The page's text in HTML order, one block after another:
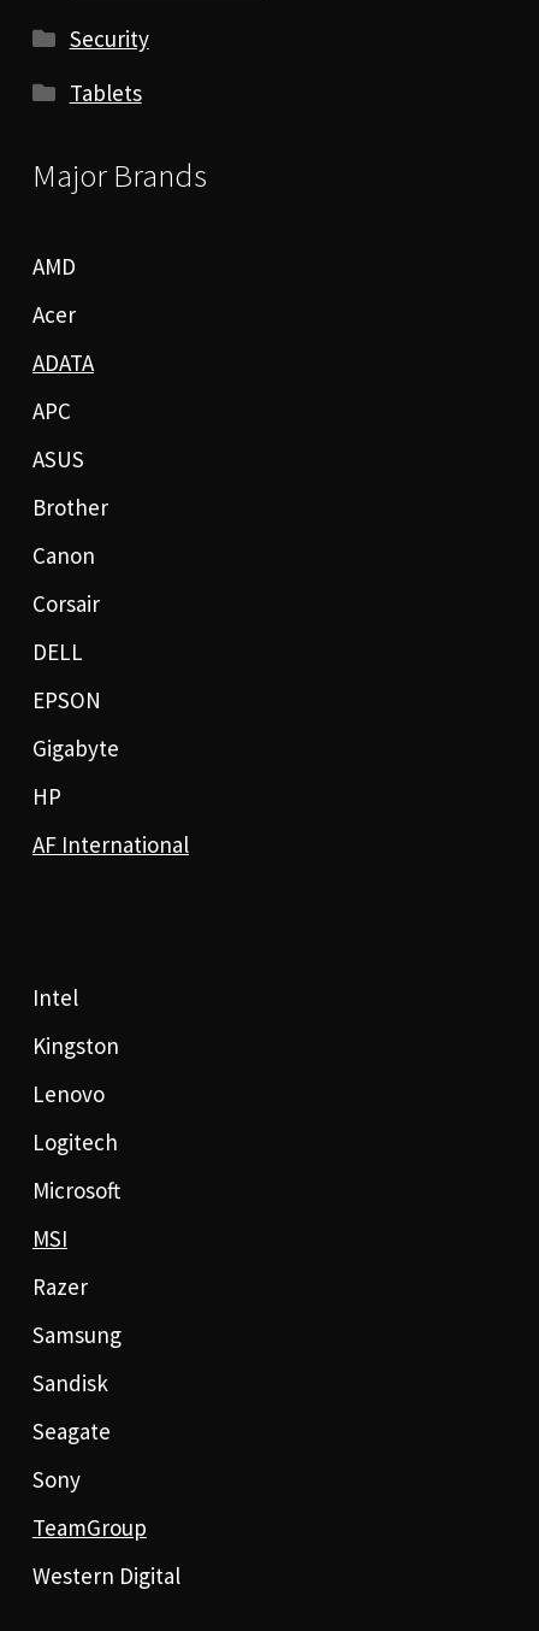
Security
Tablets
Major Brands
AMD
Acer
ADATA
APC
ASUS
Brother
Canon
Corsair
DELL
EPSON
Gigabyte
HP
AF International
Intel
Kingston
Lenovo
Logitech
Microsoft
MSI
Razer
Samsung
Sandisk
Seagate
Sony
TeamGroup
Western Digital